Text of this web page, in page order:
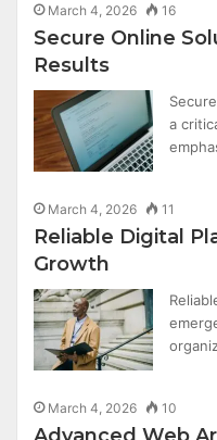
March 4, 2026 16
Secure Online
Results
a
March 4, 2026 11
Reliable Digital
Growth
March 4, 2026 10